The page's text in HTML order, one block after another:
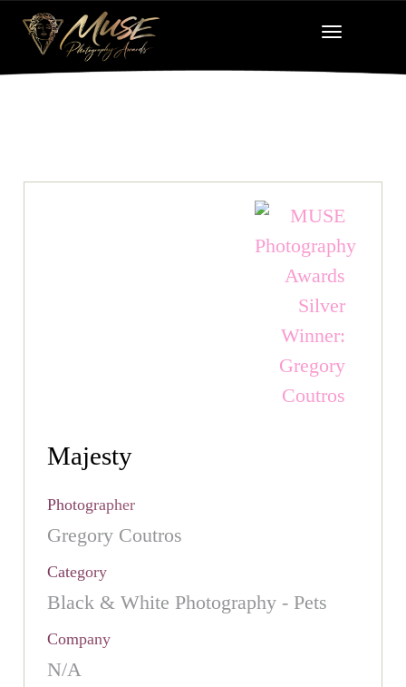
Majesty
Photographer
Gregory Coutros
Category
Black & White Photography - Pets
Company
N/A